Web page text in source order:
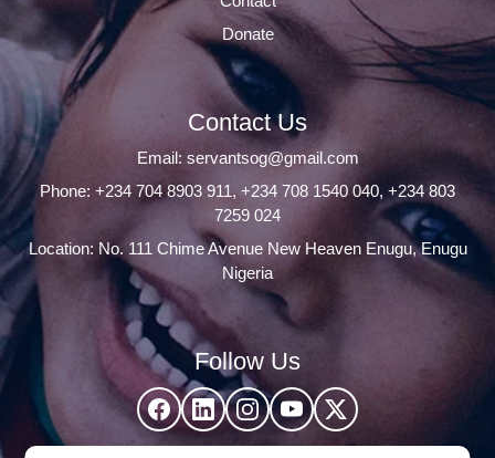
Donate
Contact Us
Email: servantsog@gmail.com
Phone: +234 704 8903 911 , +234 708 1540 040, +234 803
7259 024
Location: No. 111 Chime Avenue New Heaven Enugu, Enugu
Nigeria
Follow Us